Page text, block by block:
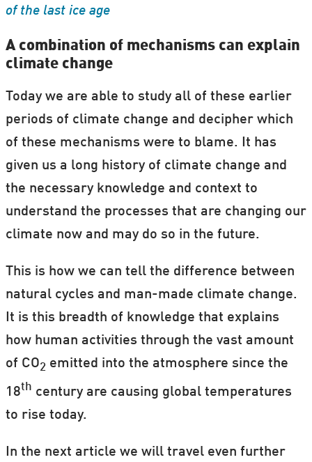
of the last ice age
A combination of mechanisms can explain
climate change
Today we are able to study all of these earlier
periods of climate change and decipher which
of these mechanisms were to blame. It has
given us a long history of climate change and
the necessary knowledge and context to
understand the processes that are changing our
climate now and may do so in the future.
This is how we can tell the difference between
natural cycles and man-made climate change.
It is this breadth of knowledge that explains
how human activities through the vast amount
of CO2 emitted into the atmosphere since the
18th century are causing global temperatures
to rise today.
In the next article we will travel even further